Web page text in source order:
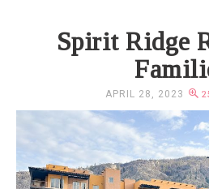
Spirit Ridge
APRIL 28, 2023